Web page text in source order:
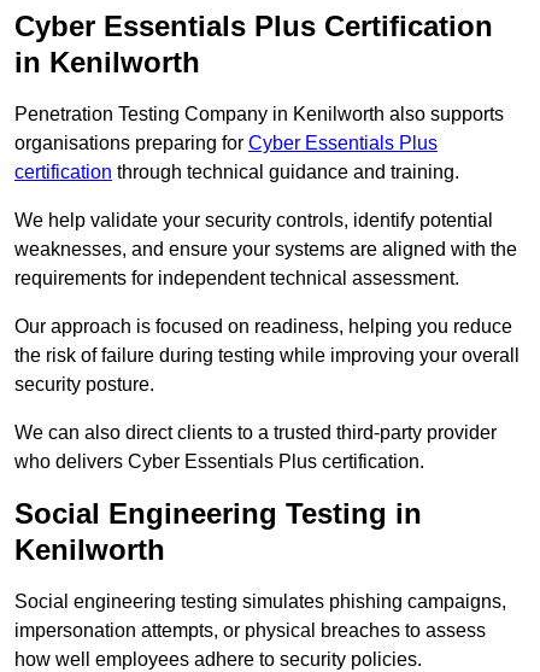
Cyber Essentials Plus Certification
in Kenilworth
Penetration Testing Company in Kenilworth also supports
organisations preparing for Cyber Essentials Plus
certification through technical guidance and training.
We help validate your security controls, identify potential
weaknesses, and ensure your systems are aligned with the
requirements for independent technical assessment.
Our approach is focused on readiness, helping you reduce
the risk of failure during testing while improving your overall
security posture.
We can also direct clients to a trusted third-party provider
who delivers Cyber Essentials Plus certification.
Social Engineering Testing in
Kenilworth
Social engineering testing simulates phishing campaigns,
impersonation attempts, or physical breaches to assess
how well employees adhere to security policies.